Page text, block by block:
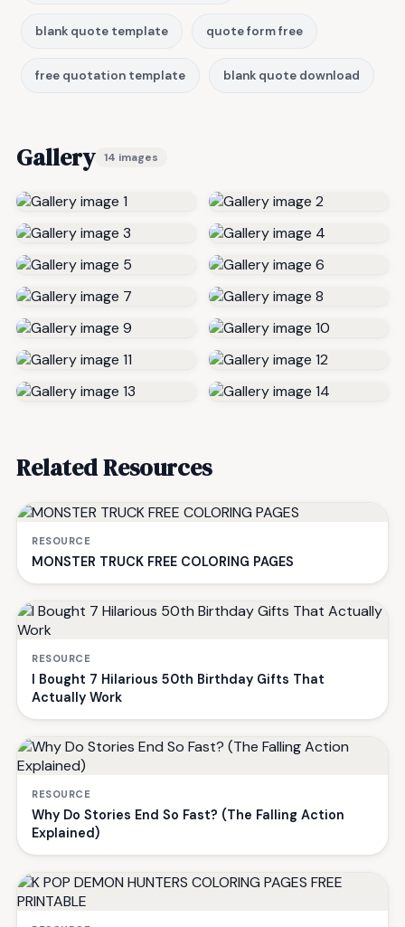
blank quote template quote form free
free quotation template blank quote download
Gallery 14 images
Related Resources
RESOURCE
MONSTER TRUCK FREE COLORING PAGES
RESOURCE
I Bought 7 Hilarious 50th Birthday Gifts That
Actually Work
RESOURCE
Why Do Stories End So Fast? (The Falling Action
Explained)